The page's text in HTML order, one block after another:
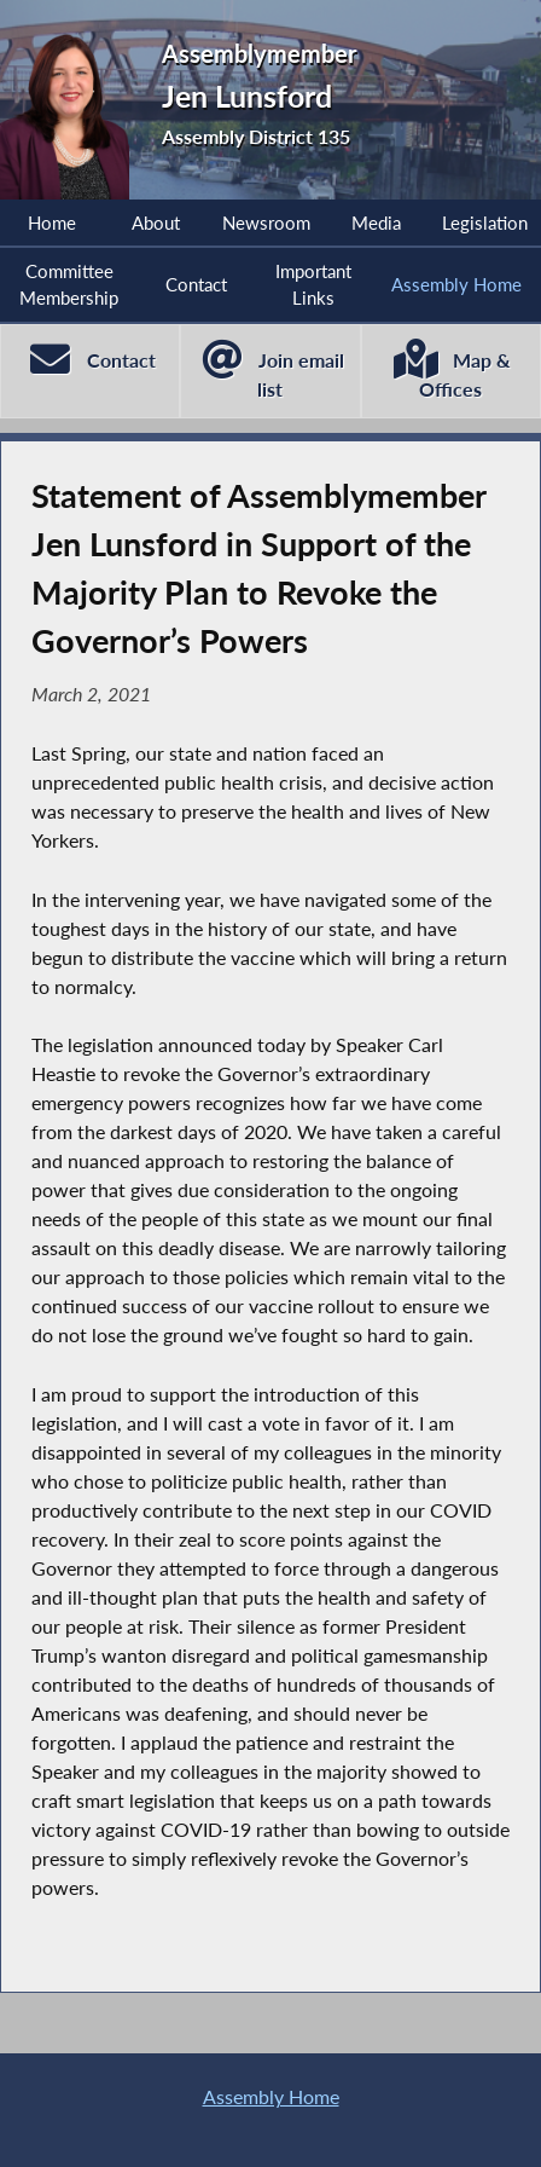
Assemblymember
Jen Lunsford
Assembly District 135
Home About Newsroom Media Legislation
Committee
Membership
Contact
Important
Links
Assembly Home
Contact
Join email
list
Map &
Offices
Statement of Assemblymember
Jen Lunsford in Support of the
Majority Plan to Revoke the
Governor’s Powers
March 2, 2021
Last Spring, our state and nation faced an
unprecedented public health crisis, and decisive action
was necessary to preserve the health and lives of New
Yorkers.
In the intervening year, we have navigated some of the
toughest days in the history of our state, and have
begun to distribute the vaccine which will bring a return
to normalcy.
The legislation announced today by Speaker Carl
Heastie to revoke the Governor’s extraordinary
emergency powers recognizes how far we have come
from the darkest days of 2020. We have taken a careful
and nuanced approach to restoring the balance of
power that gives due consideration to the ongoing
needs of the people of this state as we mount our final
assault on this deadly disease. We are narrowly tailoring
our approach to those policies which remain vital to the
continued success of our vaccine rollout to ensure we
do not lose the ground we’ve fought so hard to gain.
I am proud to support the introduction of this
legislation, and I will cast a vote in favor of it. I am
disappointed in several of my colleagues in the minority
who chose to politicize public health, rather than
productively contribute to the next step in our COVID
recovery. In their zeal to score points against the
Governor they attempted to force through a dangerous
and ill-thought plan that puts the health and safety of
our people at risk. Their silence as former President
Trump’s wanton disregard and political gamesmanship
contributed to the deaths of hundreds of thousands of
Americans was deafening, and should never be
forgotten. I applaud the patience and restraint the
Speaker and my colleagues in the majority showed to
craft smart legislation that keeps us on a path towards
victory against COVID-19 rather than bowing to outside
pressure to simply reflexively revoke the Governor’s
powers.
Assembly Home